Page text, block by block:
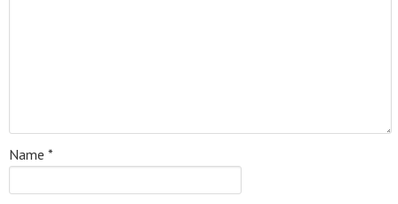
Name *